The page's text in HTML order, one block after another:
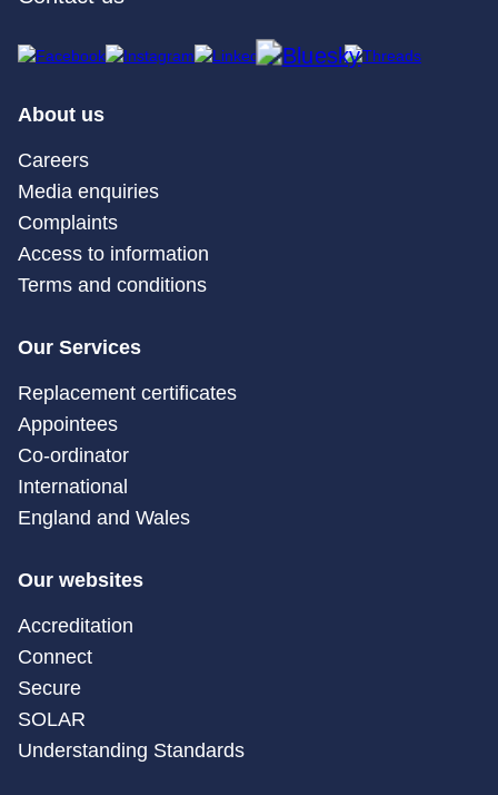
About us
Careers
Media enquiries
Complaints
Access to information
Terms and conditions
Our Services
Replacement certificates
Appointees
Co-ordinator
International
England and Wales
Our websites
Accreditation
Connect
Secure
SOLAR
Understanding Standards